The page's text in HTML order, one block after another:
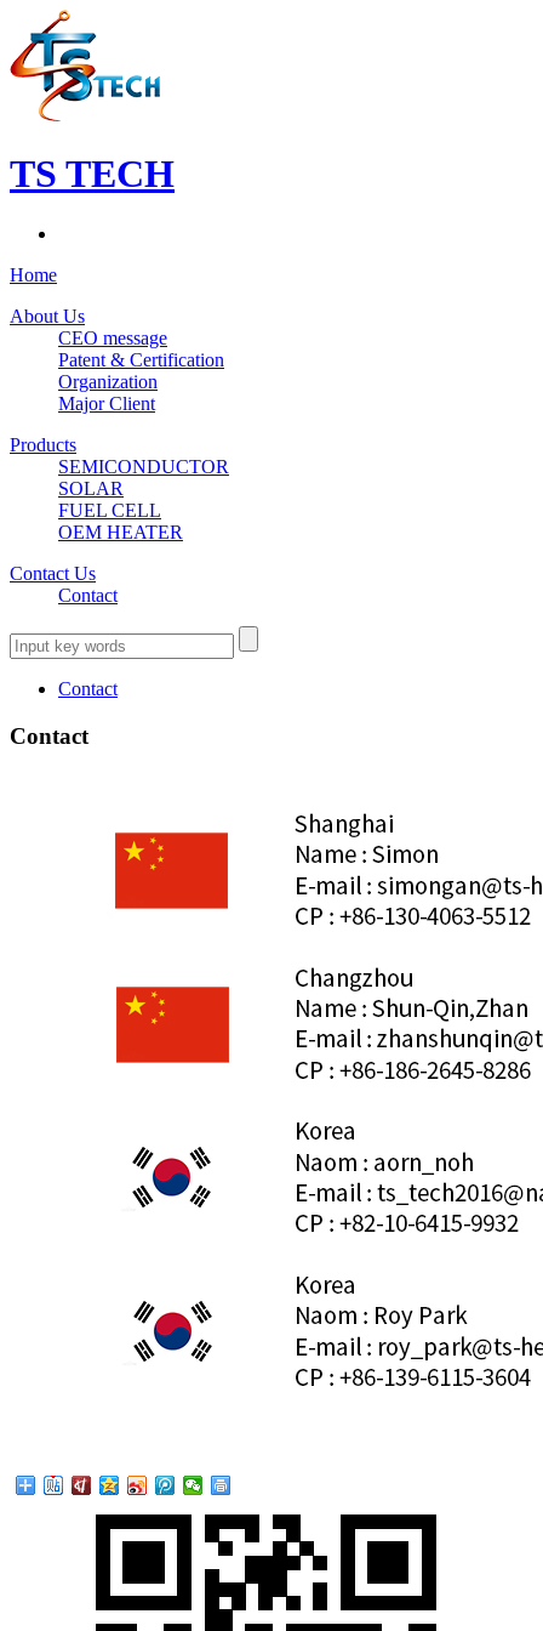
TS TECH
Home
About Us
CEO message
Patent & Certification
Organization
Major Client
Products
SEMICONDUCTOR
SOLAR
FUEL CELL
OEM HEATER
Contact Us
Contact
Contact
Contact